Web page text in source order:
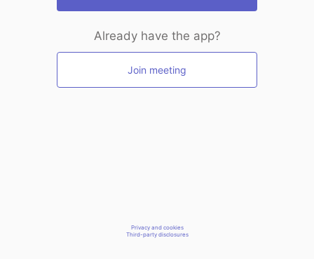
Already have the app?
Join meeting
Privacy and cookies
Third-party disclosures